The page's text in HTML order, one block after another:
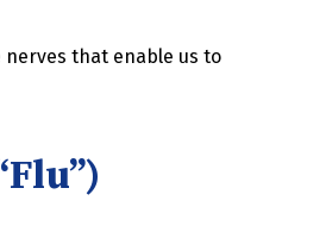
nerves that enable us to